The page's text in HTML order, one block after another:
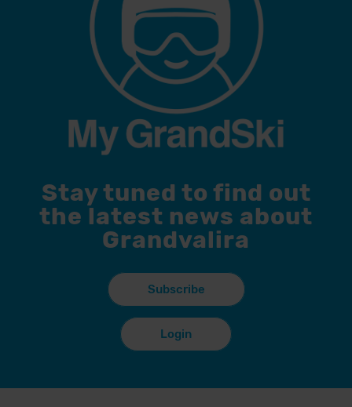
Stay tuned to find out
the latest news about
Grandvalira
Subscribe
Login